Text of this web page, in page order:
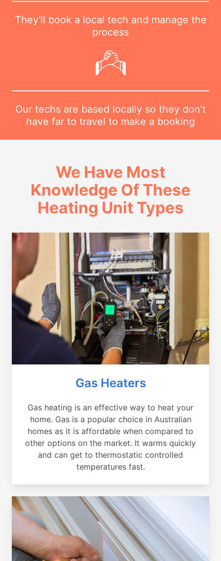
They'll book a local tech and manage the
process
Our techs are based locally so they don't
have far to travel to make a booking
We Have Most
Knowledge Of These
Heating Unit Types
Gas Heaters
Gas heating is an effective way to heat your
home. Gas is a popular choice in Australian
homes as it is affordable when compared to
other options on the market. It warms quickly
and can get to thermostatic controlled
temperatures fast.